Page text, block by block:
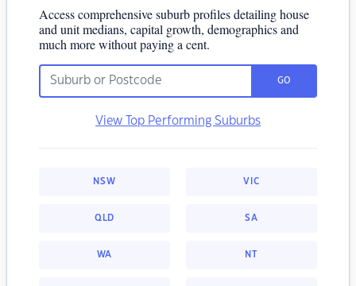
Access comprehensive suburb profiles detailing house
and unit medians, capital growth, demographics and
much more without paying a cent.
GO
View Top Performing Suburbs
NSW VIC
QLD SA
WA NT